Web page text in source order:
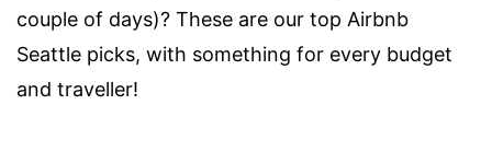
couple of days)? These are our top Airbnb
Seattle picks, with something for every budget
and traveller!